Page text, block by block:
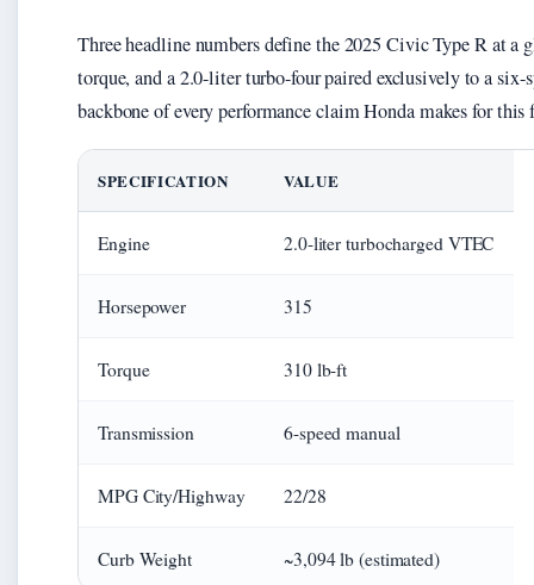
Three headline numbers define the 2025 Civic Type R at a
torque, and a 2.0-liter turbo-four paired exclusively to a six-
backbone of every performance claim Honda makes for
SPECIFICATION VALUE
Engine 2.0-liter turbocharged VTEC
Horsepower 315
Torque 310 lb-ft
Transmission 6-speed manual
MPG City/Highway 22/28
Curb Weight ~3,094 lb (estimated)